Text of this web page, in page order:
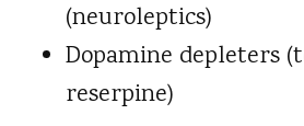
(neuroleptics)
Dopamine depleters
reserpine)